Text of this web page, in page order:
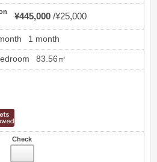
¥445,000 ¥25,000
1 month
83.56㎡
Check